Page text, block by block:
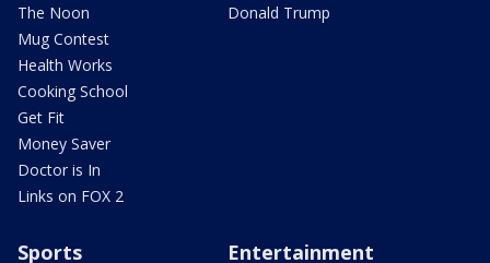
The Noon
Mug Contest
Health Works
Cooking School
Get Fit
Money Saver
Doctor is In
Links on FOX 2
Donald Trump
Sports Entertainment